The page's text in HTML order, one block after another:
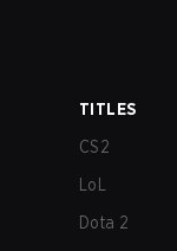
TITLES
CS2
LoL
Dota 2